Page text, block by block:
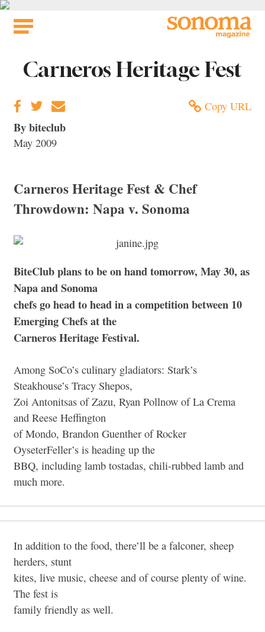
Skip
Carneros Heritage Fest
Copy URL
By biteclub
May 2009
Carneros Heritage Fest & Chef
Throwdown: Napa v. Sonoma
BiteClub plans to be on hand tomorrow, May 30, as
Napa and Sonoma
chefs go head to head in a competition between 10
Emerging Chefs at the
Carneros Heritage Festival.
Among SoCo’s culinary gladiators: Stark’s
Steakhouse’s Tracy Shepos,
Zoi Antonitsas of Zazu, Ryan Pollnow of La Crema
and Reese Heffington
of Mondo, Brandon Guenther of Rocker
OyseterFeller’s is heading up the
BBQ, including lamb tostadas, chili-rubbed lamb and
much more.
In addition to the food, there’ll be a falconer, sheep
herders, stunt
kites, live music, cheese and of course plenty of wine.
The fest is
family friendly as well.